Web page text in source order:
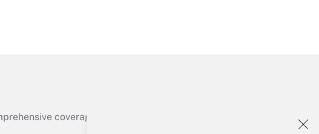
coverage of the products, services and